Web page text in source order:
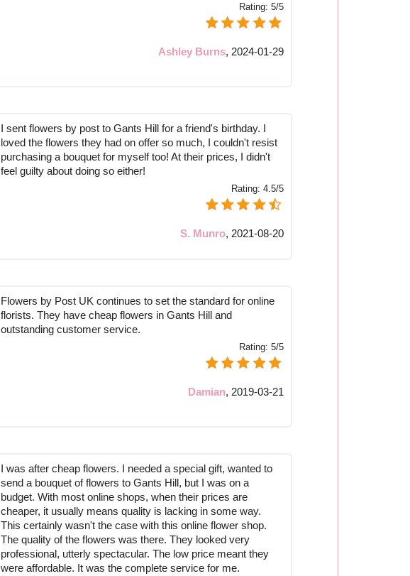
Rating:5/5
Ashley Burns, 2024-01-29
I sent flowers by post to Gants Hill for a friend's birthday. I
loved the flowers they had on offer so much, I couldn't resist
purchasing a bouquet for myself too! At their prices, I didn't
feel guilty about doing so either!
Rating:4.5/5
S. Munro, 2021-08-20
Flowers by Post UK continues to set the standard for online
florists. They have cheap flowers in Gants Hill and
outstanding customer service.
Rating:5/5
Damian, 2019-03-21
I was after cheap flowers. I needed a special gift, wanted to
send a bouquet of flowers to Gants Hill, but I was on a
budget. With most online shops, when their prices are
cheaper, it usually means quality is lacking in some way.
This certainly wasn't the case with this online flower shop.
The quality of the flowers was there. They looked very
professional, utterly spectacular. The low price meant they
were affordable. It was the complete service for me.